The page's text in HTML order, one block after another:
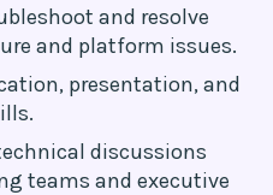
and resolve
and platform issues.
presentation, and
discussions
teams and executive